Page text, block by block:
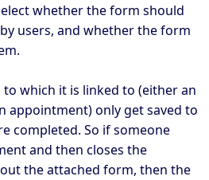
whether the form should
users, and whether the form
which it is linked to (either an
appointment) only get saved to
completed. So if someone
and then closes the
the attached form, then the